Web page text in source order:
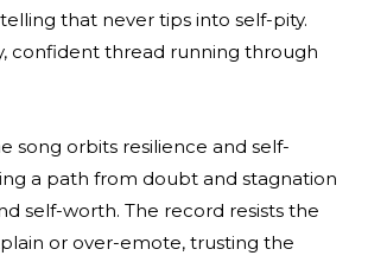
that never tips into self-pity.
confident thread running through
song orbits resilience and self-
a path from doubt and stagnation
self-worth. The record resists the
or over-emote, trusting the